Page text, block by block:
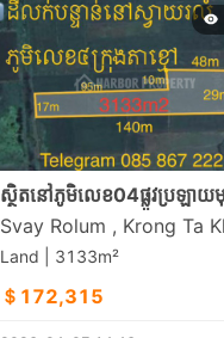
Land | 3133m²
＄172,315